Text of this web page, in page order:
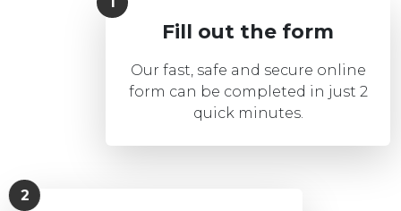
Fill out the form
Our fast, safe and secure online
form can be completed in just 2
quick minutes.